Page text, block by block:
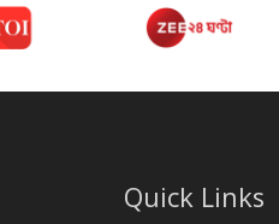
Quick Links